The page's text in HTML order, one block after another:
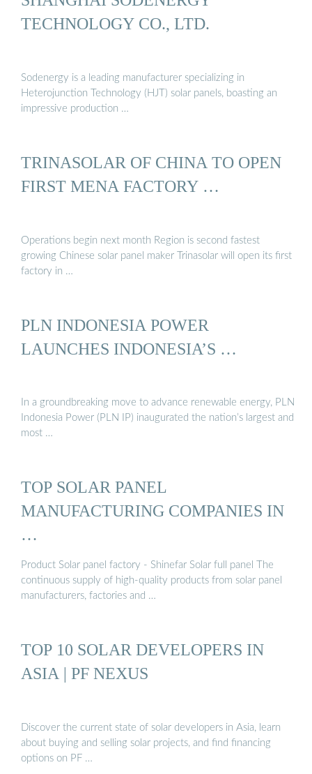
TECHNOLOGY CO., LTD.
Sodenergy is a leading manufacturer specializing in
Heterojunction Technology (HJT) solar panels, boasting an
impressive production …
TRINASOLAR OF CHINA TO OPEN
FIRST MENA FACTORY …
Operations begin next month Region is second fastest
growing Chinese solar panel maker Trinasolar will open its first
factory in …
PLN INDONESIA POWER
LAUNCHES INDONESIA’S …
In a groundbreaking move to advance renewable energy, PLN
Indonesia Power (PLN IP) inaugurated the nation’s largest and
most …
TOP SOLAR PANEL
MANUFACTURING COMPANIES IN
…
Product Solar panel factory - Shinefar Solar full panel The
continuous supply of high-quality products from solar panel
manufacturers, factories and …
TOP 10 SOLAR DEVELOPERS IN
ASIA | PF NEXUS
Discover the current state of solar developers in Asia, learn
about buying and selling solar projects, and find financing
options on PF …